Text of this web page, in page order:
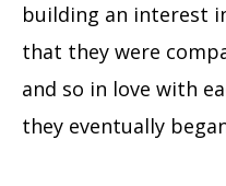
building an interest
that they were
and so in love with
they eventually